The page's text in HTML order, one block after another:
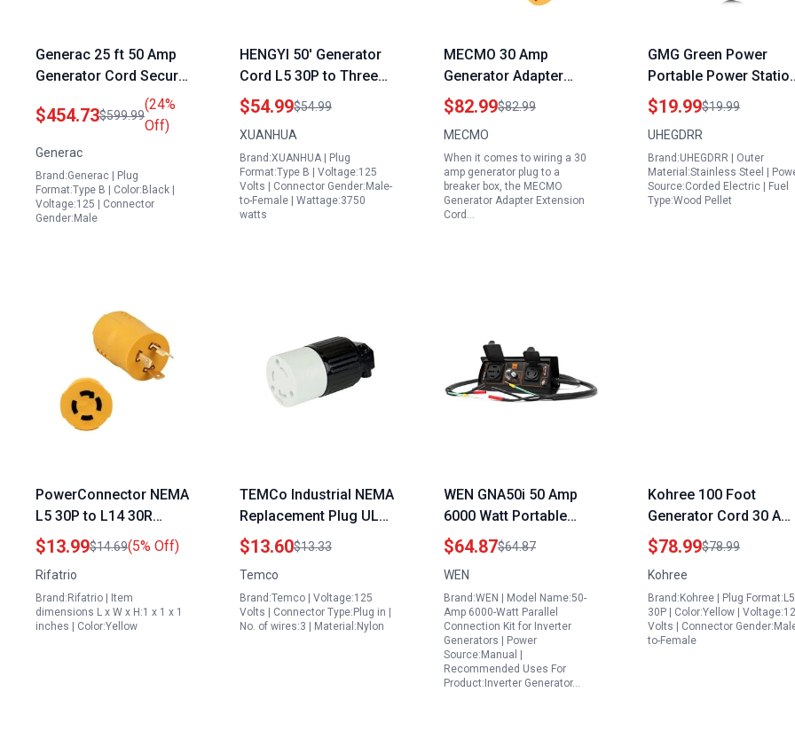
Generac 25 ft 50 Amp
Generator Cord Secure
Connection Black
$454.73$599.99
(24%
Off)
Generac
Brand:Generac | Plug
Format:Type B | Color:Black |
Voltage:125 | Connector
Gender:Male
HENGYI 50′ Generator
Cord L5 30P to Three
NEMA 5 15R Heavy
Duty Extension Cord
Adapter Plug 3750
Watts UL Listed 30A
125V Yellow
$54.99$54.99
XUANHUA
Brand:XUANHUA | Plug
Format:Type B | Voltage:125
Volts | Connector Gender:Male-
to-Female | Wattage:3750
watts
MECMO 30 Amp
Generator Adapter
Extension Cord for
Wiring 30 Amp
Generator Plug to
Breaker Box with L14
30P to 50A 30A RV 14
50R TT 30R and Four 5
$82.99$82.99
MECMO
When it comes to wiring a 30
amp generator plug to a
breaker box, the MECMO
Generator Adapter Extension
Cord…
GMG Green Power
Portable Power
12V Vehicle Adapter
Prime Plus Pellet Grills
$19.99$19.99
UHEGDRR
Brand:UHEGDRR | Outer
Material:Stainless Steel |
Source:Corded Electric | Fuel
Type:Wood Pellet
PowerConnector NEMA
L5 30P to L14 30R
Adapter 30 Amp
Generator to House
Transfer Switch
Connector
$13.99$14.69(5% Off)
Rifatrio
Brand:Rifatrio | Item
dimensions L x W x H:1 x 1 x 1
inches | Color:Yellow
TEMCo Industrial NEMA
Replacement Plug UL
Listed L5 30 Male
Female Pair for
Backfeeding Generator
Through Welder Plug
$13.60$13.33
Temco
Brand:Temco | Voltage:125
Volts | Connector Type:Plug in |
No. of wires:3 | Material:Nylon
WEN GNA50i 50 Amp
6000 Watt Portable
Generator Parallel Kit
for Inverter Generators
Black
$64.87$64.87
WEN
Brand:WEN | Model Name:50-
Amp 6000-Watt Parallel
Connection Kit for Inverter
Generators | Power
Source:Manual |
Recommended Uses For
Product:Inverter Generator…
Kohree 100 Foot
Generator Cord 30
with L5 30P to L14 30R
Adapter Heavy Duty
ETL Listed
$78.99$78.99
Kohree
Brand:Kohree | Plug
30P | Color:Yellow |
Volts | Connector
to-Female